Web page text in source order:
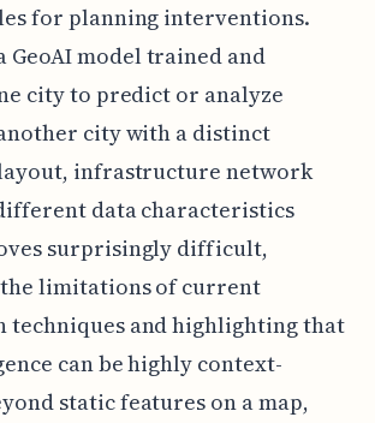
for planning interventions.
model trained and
city to predict or analyze
city with a distinct
infrastructure network
data characteristics
surprisingly difficult,
limitations of current
techniques and highlighting that
can be highly context-
static features on a map,